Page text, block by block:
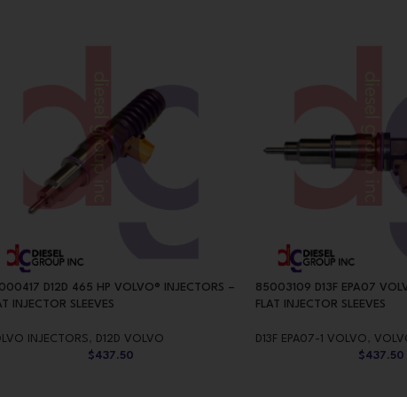
D12D 465 HP VOLVO® INJECTORS –
INJECTOR SLEEVES
INJECTORS
D12D VOLVO
$437.50
85003109 D13F EPA07
FLAT INJECTOR SLEEVES
D13F EPA07-1 VOLVO
$437.50